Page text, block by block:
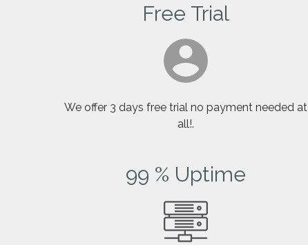
Free Trial
We offer 3 days free trial no payment needed at
all!.
99 % Uptime